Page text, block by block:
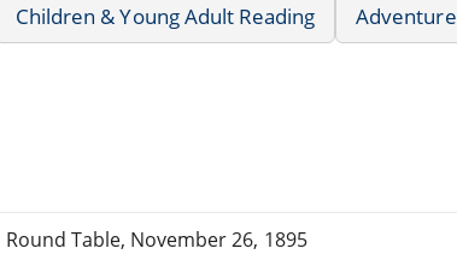
Children & Young Adult Reading Adventure
Table, November 26, 1895